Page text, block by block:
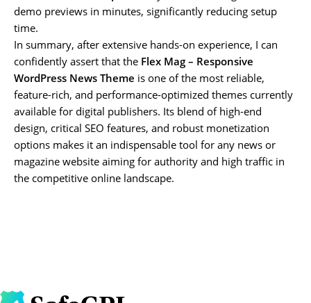
demo previews in minutes, significantly reducing setup
time.
In summary, after extensive hands-on experience, I can
confidently assert that the Flex Mag – Responsive
WordPress News Theme is one of the most reliable,
feature-rich, and performance-optimized themes currently
available for digital publishers. Its blend of high-end
design, critical SEO features, and robust monetization
options makes it an indispensable tool for any news or
magazine website aiming for authority and high traffic in
the competitive online landscape.